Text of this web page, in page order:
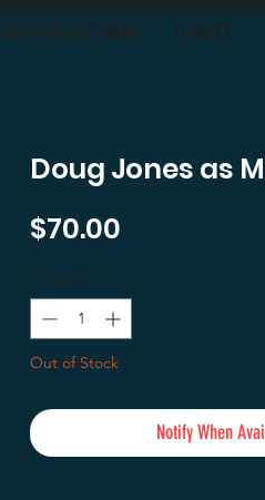
SHIPPING-RETURNS LOYALTY
Doug Jones as
$70.00
Quantity *
Out of Stock
Notify When